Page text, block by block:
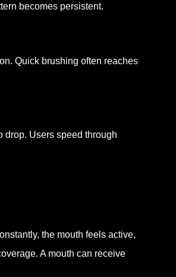
becomes persistent.
Quick brushing often reaches
drop. Users speed through
the mouth feels active,
A mouth can receive